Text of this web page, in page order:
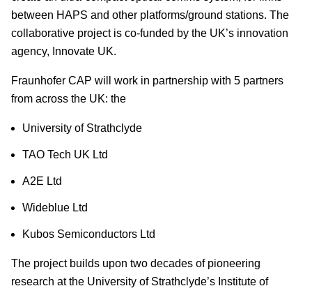
between HAPS and other platforms/ground stations. The
collaborative project is co-funded by the UK’s innovation
agency, Innovate UK.
Fraunhofer CAP will work in partnership with 5 partners
from across the UK: the
University of Strathclyde
TAO Tech UK Ltd
A2E Ltd
Wideblue Ltd
Kubos Semiconductors Ltd
The project builds upon two decades of pioneering
research at the University of Strathclyde’s Institute of